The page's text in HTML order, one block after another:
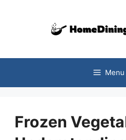
Menu
Frozen